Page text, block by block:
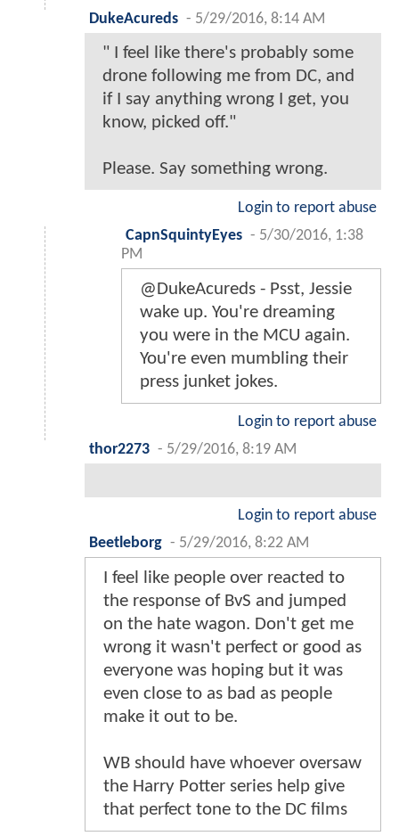
DukeAcureds - 5/29/2016, 8:14 AM
" I feel like there's probably some
drone following me from DC, and
if I say anything wrong I get, you
know, picked off."
Please. Say something wrong.
Login to report abuse
CapnSquintyEyes - 5/30/2016, 1:38
PM
@DukeAcureds - Psst, Jessie
wake up. You're dreaming
you were in the MCU again.
You're even mumbling their
press junket jokes.
Login to report abuse
thor2273 - 5/29/2016, 8:19 AM
Login to report abuse
Beetleborg - 5/29/2016, 8:22 AM
I feel like people over reacted to
the response of BvS and jumped
on the hate wagon. Don't get me
wrong it wasn't perfect or good as
everyone was hoping but it was
even close to as bad as people
make it out to be.
WB should have whoever oversaw
the Harry Potter series help give
that perfect tone to the DC films